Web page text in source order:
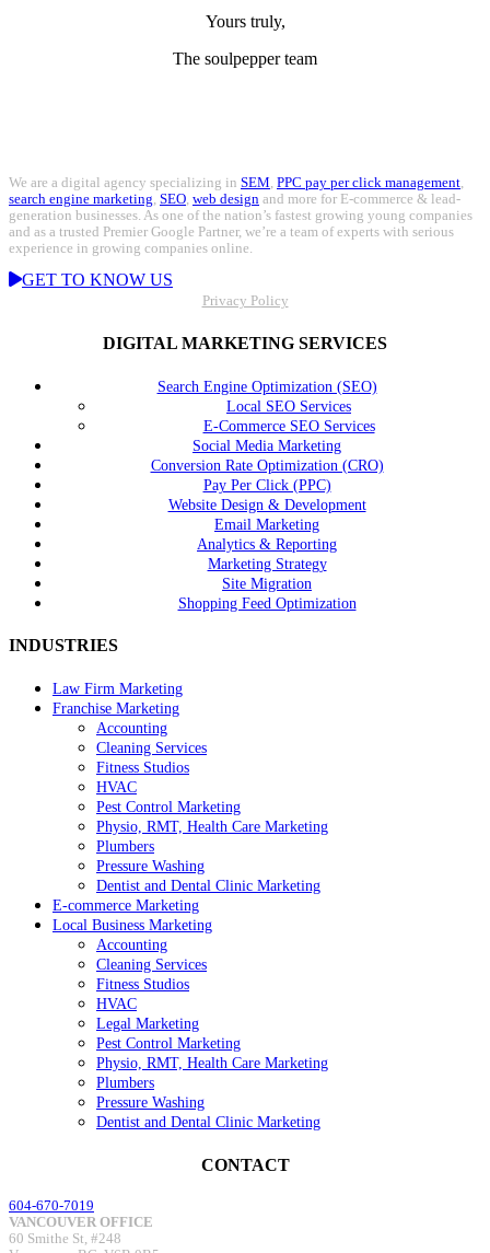
Yours truly,
The soulpepper team
We are a digital agency specializing in SEM PPC pay per click management
search engine marketing SEO web design and more for E-commerce & lead-
generation businesses. As one of the nation’s fastest growing young companies
and as a trusted Premier Google Partner, we’re a team of experts with serious
experience in growing companies online.
GET TO KNOW US
Privacy Policy
DIGITAL MARKETING SERVICES
Search Engine Optimization (SEO)
Local SEO Services
E-Commerce SEO Services
Social Media Marketing
Conversion Rate Optimization (CRO)
Pay Per Click (PPC)
Website Design & Development
Email Marketing
Analytics & Reporting
Marketing Strategy
Site Migration
Shopping Feed Optimization
INDUSTRIES
Law Firm Marketing
Franchise Marketing
Accounting
Cleaning Services
Fitness Studios
HVAC
Pest Control Marketing
Physio, RMT, Health Care Marketing
Plumbers
Pressure Washing
Dentist and Dental Clinic Marketing
E-commerce Marketing
Local Business Marketing
Accounting
Cleaning Services
Fitness Studios
HVAC
Legal Marketing
Pest Control Marketing
Physio, RMT, Health Care Marketing
Plumbers
Pressure Washing
Dentist and Dental Clinic Marketing
CONTACT
604-670-7019
VANCOUVER OFFICE
60 Smithe St, #248